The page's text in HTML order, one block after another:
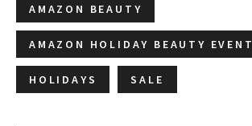
AMAZON BEAUTY
AMAZON HOLIDAY BEAUTY EVENT
HOLIDAYS SALE